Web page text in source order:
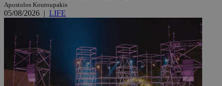
Apostolos Kouroupakis
05/08/2026 | LIFE